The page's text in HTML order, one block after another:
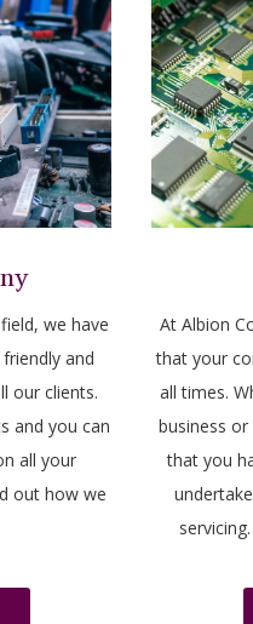
we have
and
our clients.
and you can
all your
out how we
At Albion
that your
all times.
business
that you